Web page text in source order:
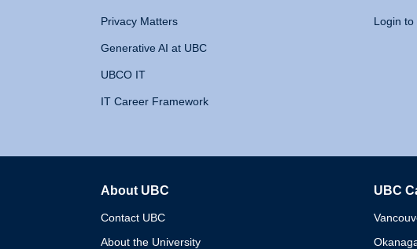
Privacy Matters
Generative AI at UBC
UBCO IT
IT Career Framework
Login to
About UBC
Contact UBC
About the University
UBC